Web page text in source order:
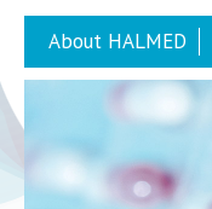
About HALMED